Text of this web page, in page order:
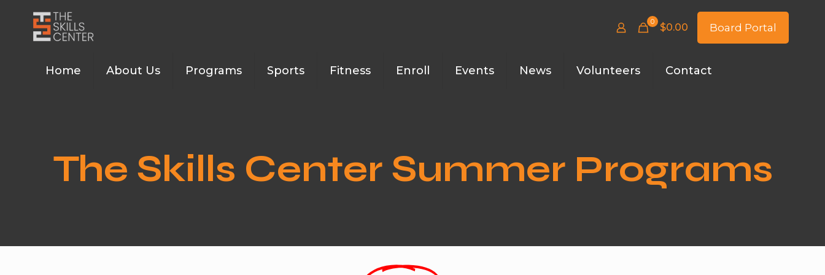
0 $0.00 Board Portal
Home About Us Programs Sports Fitness Enroll Events News Volunteers Contact
The Skills Center Summer Programs